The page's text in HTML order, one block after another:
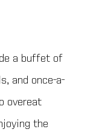
a buffet of
and once-a-
overeat
the